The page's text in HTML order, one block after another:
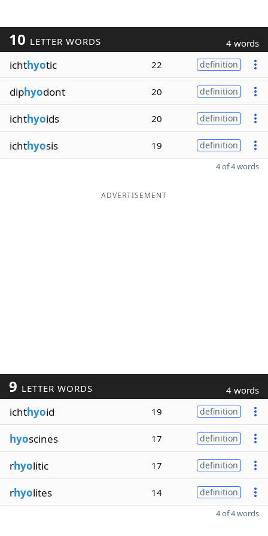
10 LETTER WORDS 4 words
ichthyotic 22 definition
diphyodont 20 definition
ichthyoids 20 definition
ichthyosis 19 definition
4 of 4 words
ADVERTISEMENT
9 LETTER WORDS 4 words
ichthyoid 19 definition
hyoscines 17 definition
rhyolitic 17 definition
rhyolites 14 definition
4 of 4 words